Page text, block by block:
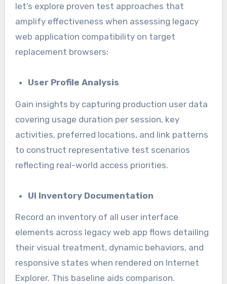
let’s explore proven test approaches that
amplify effectiveness when assessing legacy
web application compatibility on target
replacement browsers:
User Profile Analysis
Gain insights by capturing production user data
covering usage duration per session, key
activities, preferred locations, and link patterns
to construct representative test scenarios
reflecting real-world access priorities.
UI Inventory Documentation
Record an inventory of all user interface
elements across legacy web app flows detailing
their visual treatment, dynamic behaviors, and
responsive states when rendered on Internet
Explorer. This baseline aids comparison.